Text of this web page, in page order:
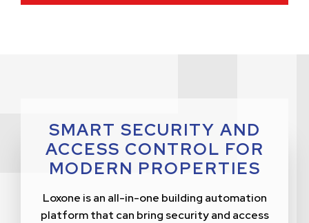
SMART SECURITY AND
ACCESS CONTROL FOR
MODERN PROPERTIES
Loxone is an all-in-one building automation
platform that can bring security and access